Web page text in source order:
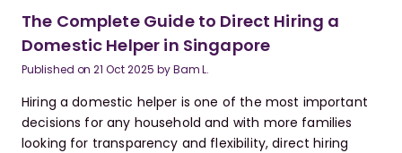
The Complete Guide to Direct Hiring a
Domestic Helper in Singapore
Published on21 Oct 2025 byBam L.
Hiring a domestic helper is one of the most important
decisions for any household and with more families
looking for transparency and flexibility, direct hiring